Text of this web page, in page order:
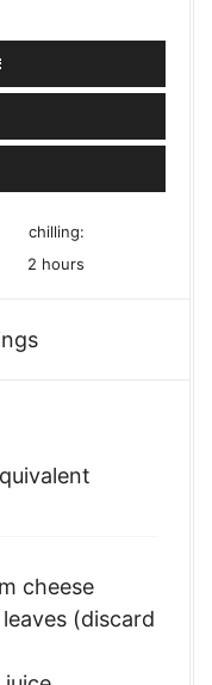
chilling:
2 hours
hours
cheese
(discard